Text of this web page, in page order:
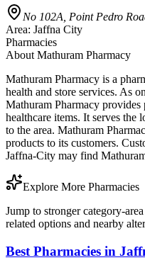
No 102A, Point Pedro
Area: Jaffna City
Pharmacies
About Mathuram Pharmacy
Mathuram Pharmacy is a
health and store services. As
Mathuram Pharmacy provides
healthcare items. It serves the
to the area. Mathuram
products to its customers.
Jaffna-City may find
Explore More Pharmacies
Jump to stronger category-
related options and nearby
Best Pharmacies in